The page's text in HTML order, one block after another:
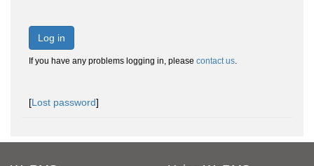
Log in
If you have any problems logging in, please contact us.
[Lost password]